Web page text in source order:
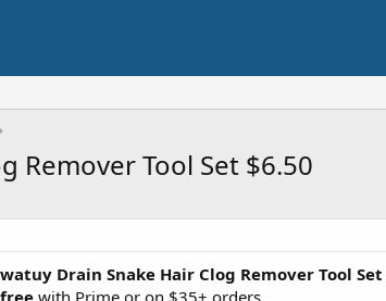
Remover Tool Set $6.50
Drain Snake Hair Clog Remover Tool Set
with Prime or on $35+ orders.